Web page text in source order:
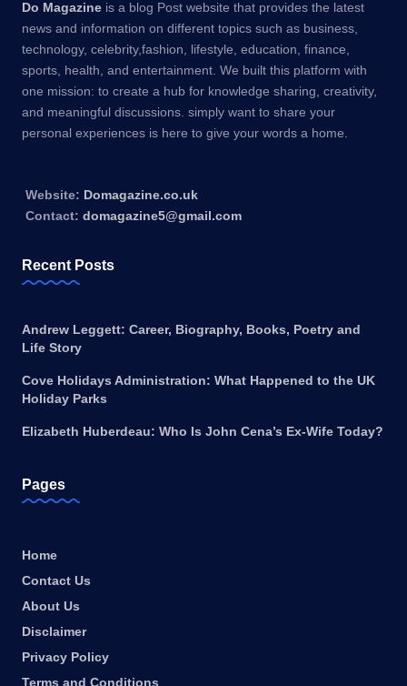
Do Magazine is a blog Post website that provides the latest
news and information on different topics such as business,
technology, celebrity,fashion, lifestyle, education, finance,
sports, health, and entertainment. We built this platform with
one mission: to create a hub for knowledge sharing, creativity,
and meaningful discussions. simply want to share your
personal experiences is here to give your words a home.
Website: Domagazine.co.uk
Contact: domagazine5@gmail.com
Recent Posts
Andrew Leggett: Career, Biography, Books, Poetry and
Life Story
Cove Holidays Administration: What Happened to the UK
Holiday Parks
Elizabeth Huberdeau: Who Is John Cena’s Ex-Wife Today?
Pages
Home
Contact Us
About Us
Disclaimer
Privacy Policy
Terms and Conditions